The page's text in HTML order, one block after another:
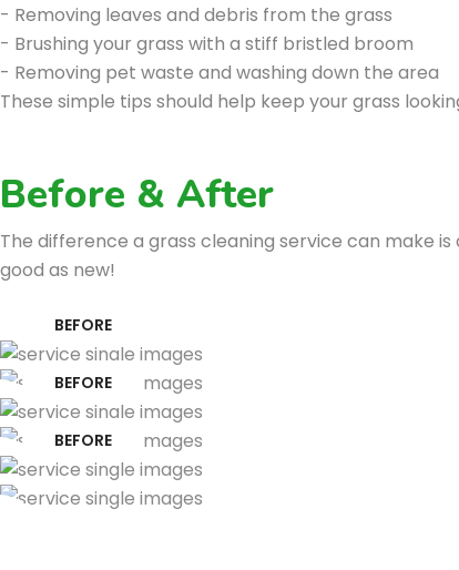
- Removing leaves and debris from the grass
- Brushing your grass with a stiff bristled broom
- Removing pet waste and washing down the area
These simple tips should help keep your grass
Before & After
The difference a grass cleaning service can make
good as new!
BEFORE
BEFORE
BEFORE